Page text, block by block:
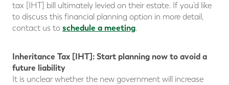
tax [IHT] bill ultimately levied on their estate. If you’d like
to discuss this financial planning option in more detail,
contact us to schedule a meeting.
Inheritance Tax [IHT]: Start planning now to avoid a
future liability
It is unclear whether the new government will increase